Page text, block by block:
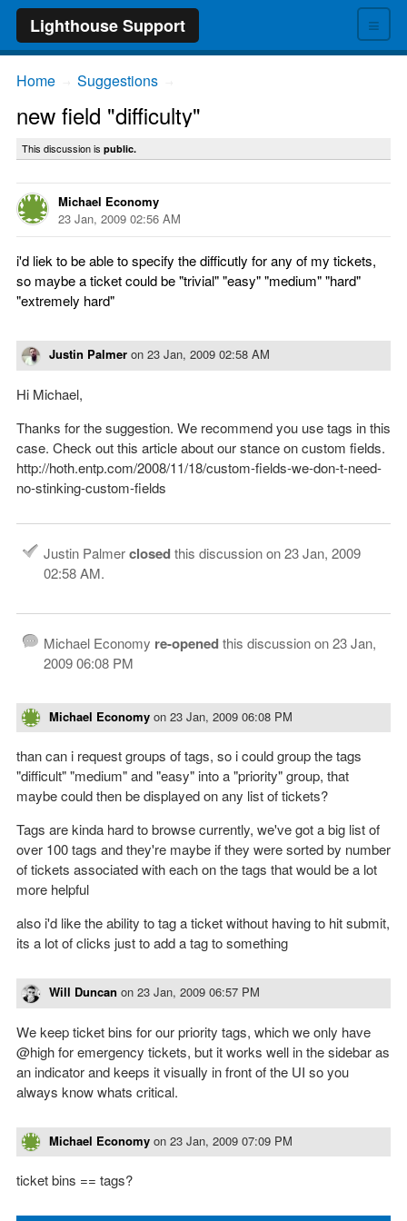
≡
Lighthouse Support
Home Suggestions
new field "difficulty"
This discussion is public.
Michael Economy
23 Jan, 2009 02:56 AM
i'd liek to be able to specify the difficutly for any of my tickets,
so maybe a ticket could be "trivial" "easy" "medium" "hard"
"extremely hard"
Justin Palmer on 23 Jan, 2009 02:58 AM
Hi Michael,
Thanks for the suggestion. We recommend you use tags in this
case. Check out this article about our stance on custom fields.
http://hoth.entp.com/2008/11/18/custom-fields-we-don-t-need-
no-stinking-custom-fields
Justin Palmerclosedthis discussion on23 Jan, 2009
02:58 AM.
Michael Economy re-openedthis discussion on23 Jan,
2009 06:08 PM
Michael Economy on 23 Jan, 2009 06:08 PM
than can i request groups of tags, so i could group the tags
"difficult" "medium" and "easy" into a "priority" group, that
maybe could then be displayed on any list of tickets?
Tags are kinda hard to browse currently, we've got a big list of
over 100 tags and they're maybe if they were sorted by number
of tickets associated with each on the tags that would be a lot
more helpful
also i'd like the ability to tag a ticket without having to hit submit,
its a lot of clicks just to add a tag to something
Will Duncan on 23 Jan, 2009 06:57 PM
We keep ticket bins for our priority tags, which we only have
@high for emergency tickets, but it works well in the sidebar as
an indicator and keeps it visually in front of the UI so you
always know whats critical.
Michael Economy on 23 Jan, 2009 07:09 PM
ticket bins == tags?